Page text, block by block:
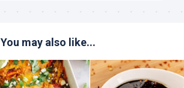
You may also like...